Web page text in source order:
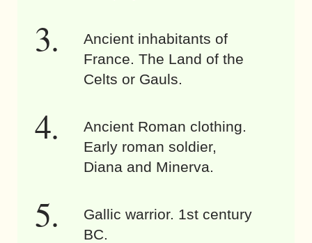
Ancient inhabitants of
France. The Land of the
Celts or Gauls.
Ancient Roman clothing.
Early roman soldier,
Diana and Minerva.
Gallic warrior. 1st century
BC.